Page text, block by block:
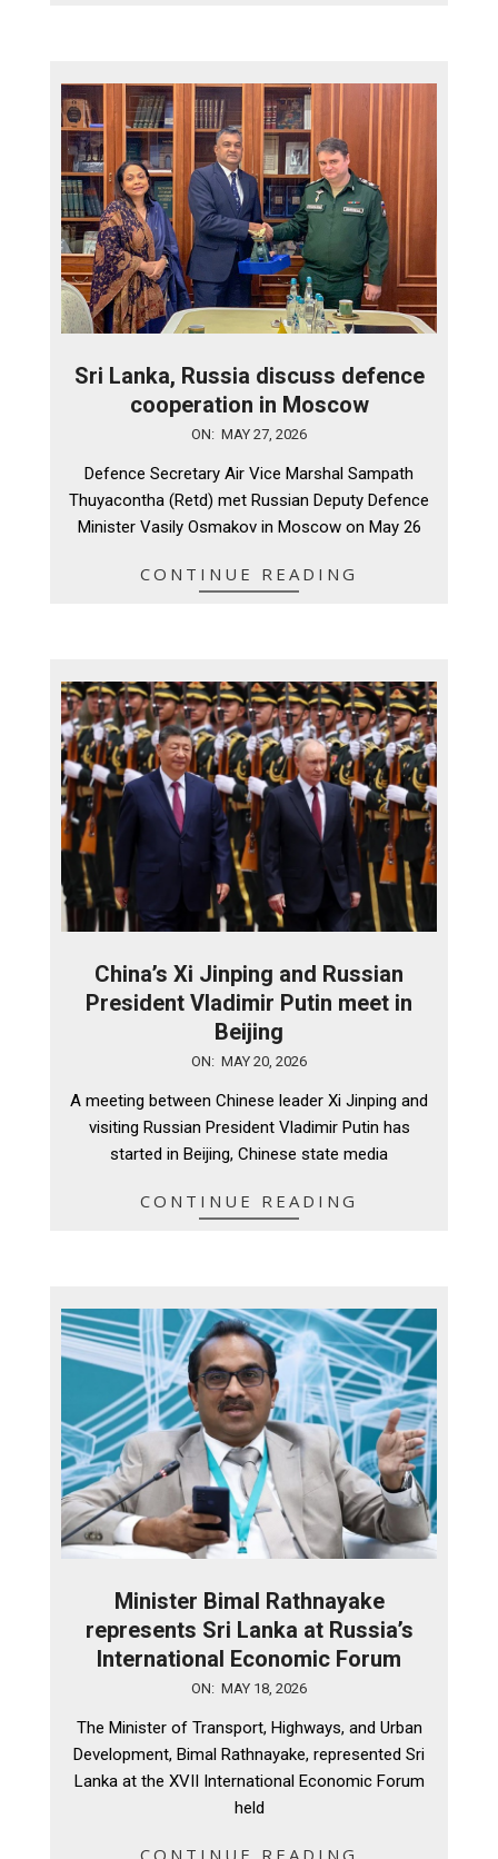
Sri Lanka, Russia discuss defence
cooperation in Moscow
ON: MAY 27, 2026
Defence Secretary Air Vice Marshal Sampath
Thuyacontha (Retd) met Russian Deputy Defence
Minister Vasily Osmakov in Moscow on May 26
CONTINUE READING
China’s Xi Jinping and Russian
President Vladimir Putin meet in
Beijing
20
ON: MAY 20, 2026
A meeting between Chinese leader Xi Jinping and
visiting Russian President Vladimir Putin has
started in Beijing, Chinese state media
CONTINUE READING
Minister Bimal Rathnayake
represents Sri Lanka at Russia’s
International Economic Forum
ON: MAY 18, 2026
The Minister of Transport, Highways, and Urban
Development, Bimal Rathnayake, represented Sri
Lanka at the XVII International Economic Forum
held